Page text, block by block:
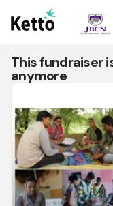
This fundraiser
anymore